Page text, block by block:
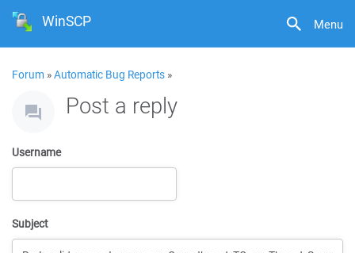
Menu
WinSCP
Forum »Automatic Bug Reports »
Post a reply
Username
Subject